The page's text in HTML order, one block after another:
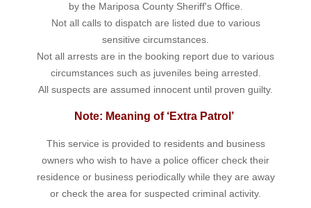
by the Mariposa County Sheriff's Office.
Not all calls to dispatch are listed due to various
sensitive circumstances.
Not all arrests are in the booking report due to various
circumstances such as juveniles being arrested.
All suspects are assumed innocent until proven guilty.
Note: Meaning of ‘Extra Patrol’
This service is provided to residents and business
owners who wish to have a police officer check their
residence or business periodically while they are away
or check the area for suspected criminal activity.